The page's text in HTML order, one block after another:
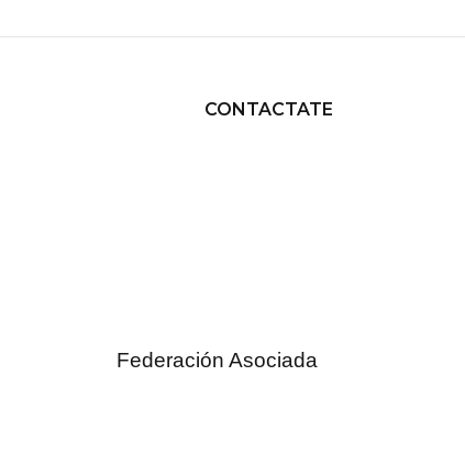
CONTACTATE
Federación Asociada